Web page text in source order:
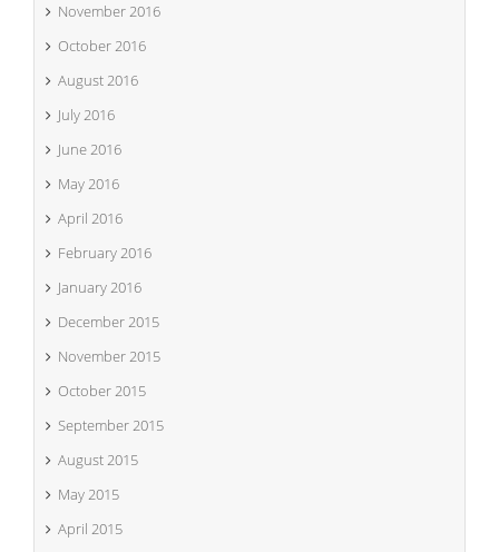
November 2016
October 2016
August 2016
July 2016
June 2016
May 2016
April 2016
February 2016
January 2016
December 2015
November 2015
October 2015
September 2015
August 2015
May 2015
April 2015